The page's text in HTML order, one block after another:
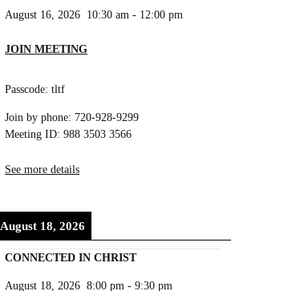
August 16, 2026 10:30 am - 12:00 pm
JOIN MEETING
Passcode: tltf
Join by phone: 720-928-9299
Meeting ID: 988 3503 3566
See more details
August 18, 2026
CONNECTED IN CHRIST
August 18, 2026 8:00 pm -9:30 pm